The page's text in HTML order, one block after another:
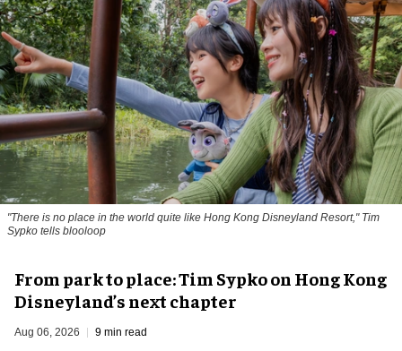
"There is no place in the world quite like Hong Kong Disneyland Resort," Tim
Sypko tells blooloop
From park to place: Tim Sypko on Hong Kong
Disneyland’s next chapter
Aug 06, 2026 9 min read